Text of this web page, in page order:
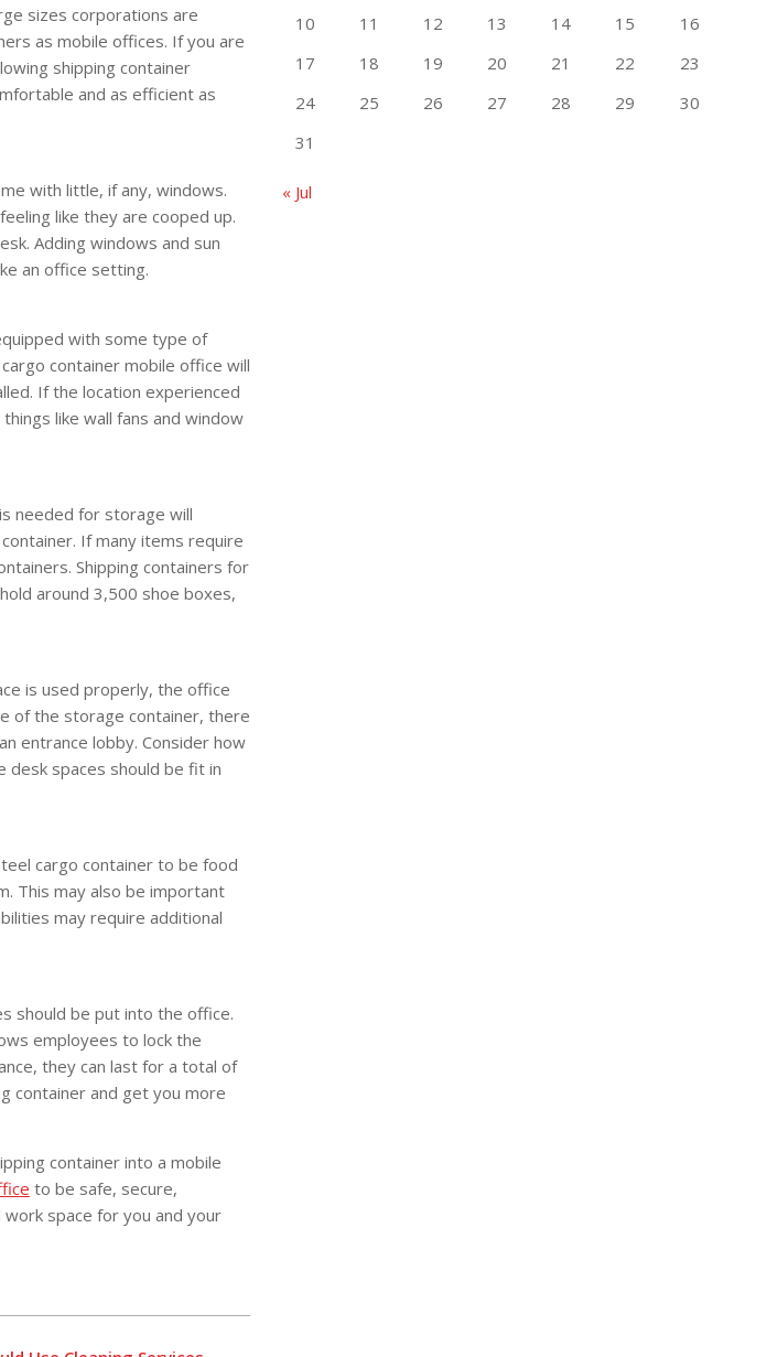
sizes corporations are
as mobile offices. If you are
shipping container
and as efficient as
with little, if any, windows.
like they are cooped up.
Adding windows and sun
an office setting.
with some type of
container mobile office will
If the location experienced
like wall fans and window
needed for storage will
If many items require
Shipping containers for
around 3,500 shoe boxes,
is used properly, the office
of the storage container, there
entrance lobby. Consider how
spaces should be fit in
cargo container to be food
This may also be important
may require additional
should be put into the office.
employees to lock the
they can last for a total of
container and get you more
container into a mobile
to be safe, secure,
space for you and your
10
11 12 13 14 15
16
17
18 19 20 21 22
23
24
25 26 27 28 29
30
31
« Jul